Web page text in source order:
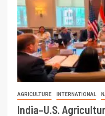
AGRICULTURE INTERNATIONAL
India–U.S.